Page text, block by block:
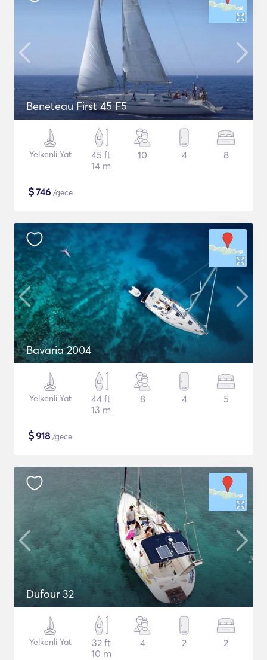
Beneteau First 45 F5
Yelkenli Yat
45 ft
14 m
10 4 8
$746 /gece
Bavaria 2004
Yelkenli Yat
44 ft
13 m
8 4 5
$918 /gece
Dufour 32
Yelkenli Yat
32 ft
10 m
4 2 2